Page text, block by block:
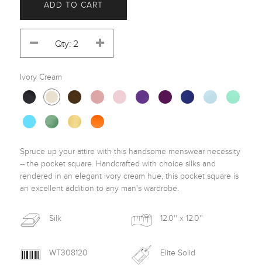
ADD TO CART
Ivory Cream
Spruce up your attire with this handsome menswear necessity
-- the pocket square. Handcrafted with choice silks and
rendered in an elegant ivory cream hue, this pocket square is
an excellent addition to any man's wardrobe.
Silk 12.0'' x 12.0''
WT308120 Elite Solid